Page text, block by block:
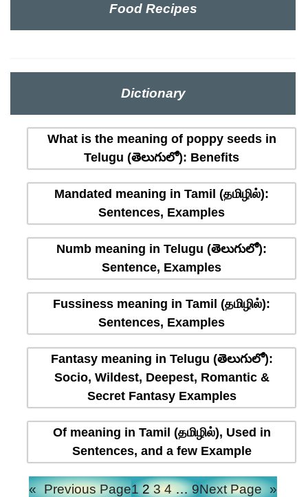
Food Recipes
Dictionary
What is the meaning of poppy seeds in
Telugu (తెలుగులో): Benefits
Mandated meaning in Tamil (தமிழில்):
Sentences, Examples
Numb meaning in Telugu (తెలుగులో):
Sentence, Examples
Fussiness meaning in Tamil (தமிழில்):
Sentences, Examples
Fantasy meaning in Telugu (తెలుగులో):
Socio, Wildest, Deepest, Romantic &
Secret Fantasy Examples
Of meaning in Tamil (தமிழில்), Used in
Sentences, and a few Example
« Previous Page1 2 3 4 … 9Next Page »